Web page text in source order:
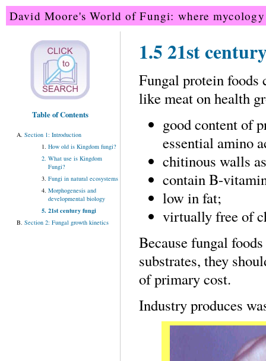
David Moore's World of Fungi: where mycology
Table of Contents
Section 1: Introduction
How old is Kingdom fungi?
What use is Kingdom
Fungi?
Fungi in natural ecosystems
Morphogenesis and
developmental biology
21st century fungi
Section 2: Fungal growth kinetics
1.5 21st
Fungal protein foods
like meat on health
good content of
essential amino
chitinous walls
contain B-
low in fat;
virtually free of
Because fungal
substrates, they
of primary cost.
Industry produces